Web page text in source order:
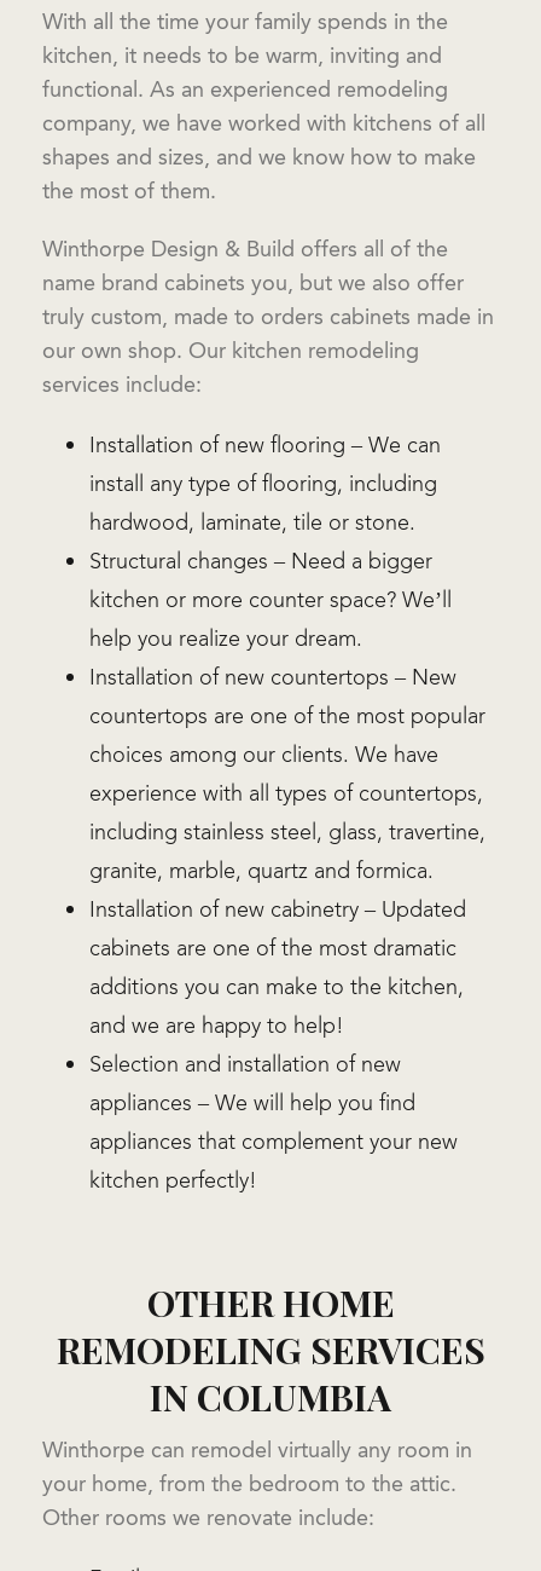
With all the time your family spends in the
kitchen, it needs to be warm, inviting and
functional. As an experienced remodeling
company, we have worked with kitchens of all
shapes and sizes, and we know how to make
the most of them.
Winthorpe Design & Build offers all of the
name brand cabinets you, but we also offer
truly custom, made to orders cabinets made in
our own shop. Our kitchen remodeling
services include:
Installation of new flooring – We can
install any type of flooring, including
hardwood, laminate, tile or stone.
Structural changes – Need a bigger
kitchen or more counter space? We’ll
help you realize your dream.
Installation of new countertops – New
countertops are one of the most popular
choices among our clients. We have
experience with all types of countertops,
including stainless steel, glass, travertine,
granite, marble, quartz and formica.
Installation of new cabinetry – Updated
cabinets are one of the most dramatic
additions you can make to the kitchen,
and we are happy to help!
Selection and installation of new
appliances – We will help you find
appliances that complement your new
kitchen perfectly!
OTHER HOME
REMODELING SERVICES
IN COLUMBIA
Winthorpe can remodel virtually any room in
your home, from the bedroom to the attic.
Other rooms we renovate include: